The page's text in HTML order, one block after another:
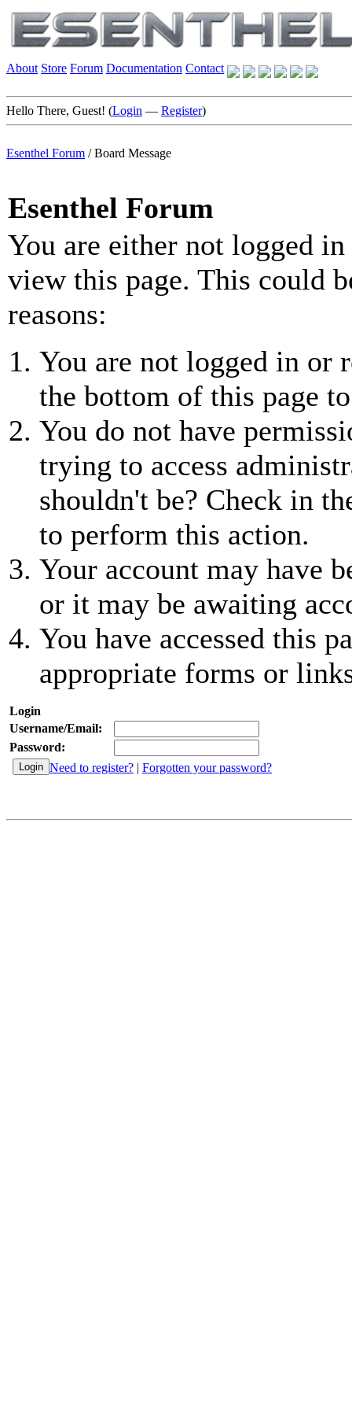
About Store Forum Documentation Contact
Hello There, Guest! (Login — Register)
Esenthel Forum /Board Message
Esenthel Forum
You are either not logged
view this page. This could
reasons:
You are not logged in or
the bottom of this page
You do not have
trying to access
shouldn't be? Check in
to perform this action.
Your account may have
or it may be awaiting
You have accessed this
appropriate forms or
Login
Username/Email:
Password:
Need to register? | Forgotten your password?